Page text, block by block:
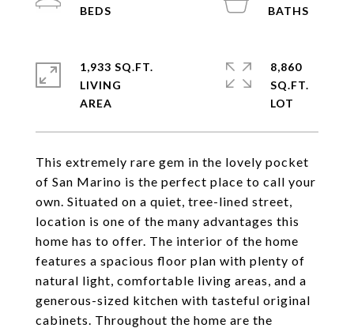
This extremely rare gem in the lovely pocket
of San Marino is the perfect place to call your
own. Situated on a quiet, tree-lined street,
location is one of the many advantages this
home has to offer. The interior of the home
features a spacious floor plan with plenty of
natural light, comfortable living areas, and a
generous-sized kitchen with tasteful original
cabinets. Throughout the home are the
1,933 SQ.FT.
LIVING
8,860
SQ.FT.